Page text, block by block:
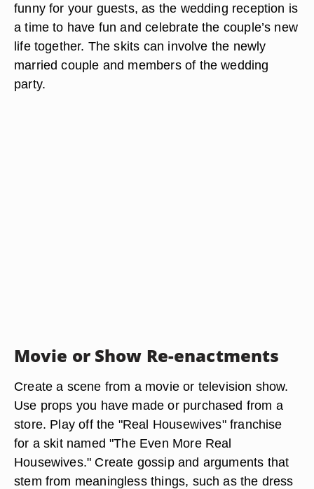
funny for your guests, as the wedding reception is
a time to have fun and celebrate the couple’s new
life together. The skits can involve the newly
married couple and members of the wedding
party.
Movie or Show Re-enactments
Create a scene from a movie or television show.
Use props you have made or purchased from a
store. Play off the "Real Housewives" franchise
for a skit named "The Even More Real
Housewives." Create gossip and arguments that
stem from meaningless things, such as the dress